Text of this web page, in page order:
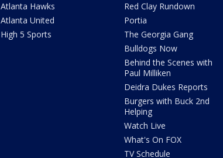
Atlanta Hawks
Atlanta United
High 5 Sports
Red Clay Rundown
Portia
The Georgia Gang
Bulldogs Now
Behind the Scenes with
Paul Milliken
Deidra Dukes Reports
Burgers with Buck 2nd
Helping
Watch Live
What's On FOX
TV Schedule